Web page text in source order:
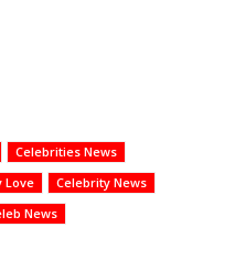
Celebrities News
Love
Celebrity News
News